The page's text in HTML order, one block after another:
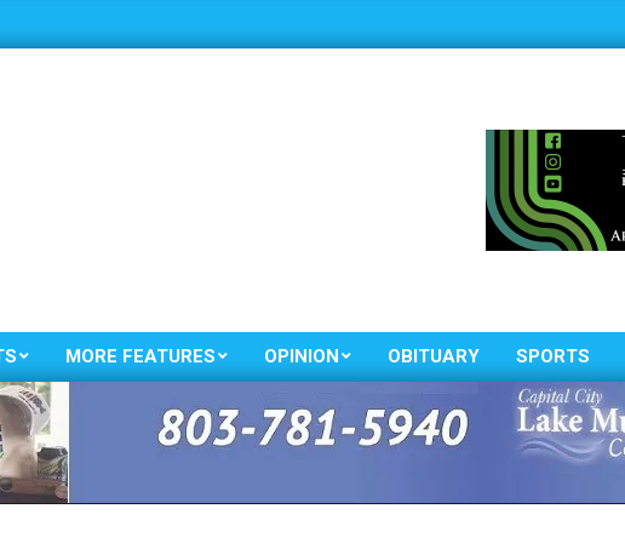
Primary
Navigation
Menu
MORE FEATURES OPINION OBITUARY SPORTS